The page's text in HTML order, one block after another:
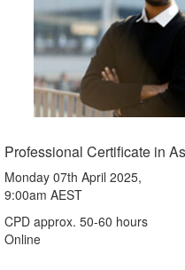
Professional Certificate in
Monday 07th April 2025,
9:00am AEST
CPD approx. 50-60 hours
Online